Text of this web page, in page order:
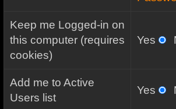
Keep me Logged-in on
this computer (requires
cookies)
Yes
Add me to Active
Users list
Yes